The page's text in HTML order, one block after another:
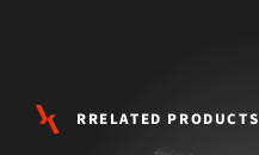
RRELATED PRODUCTS